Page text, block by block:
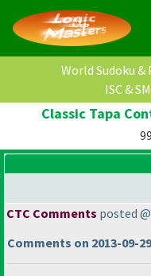
World Sudoku
ISC &
Classic Tapa
CTC Comments posted
Comments on 2013-09-